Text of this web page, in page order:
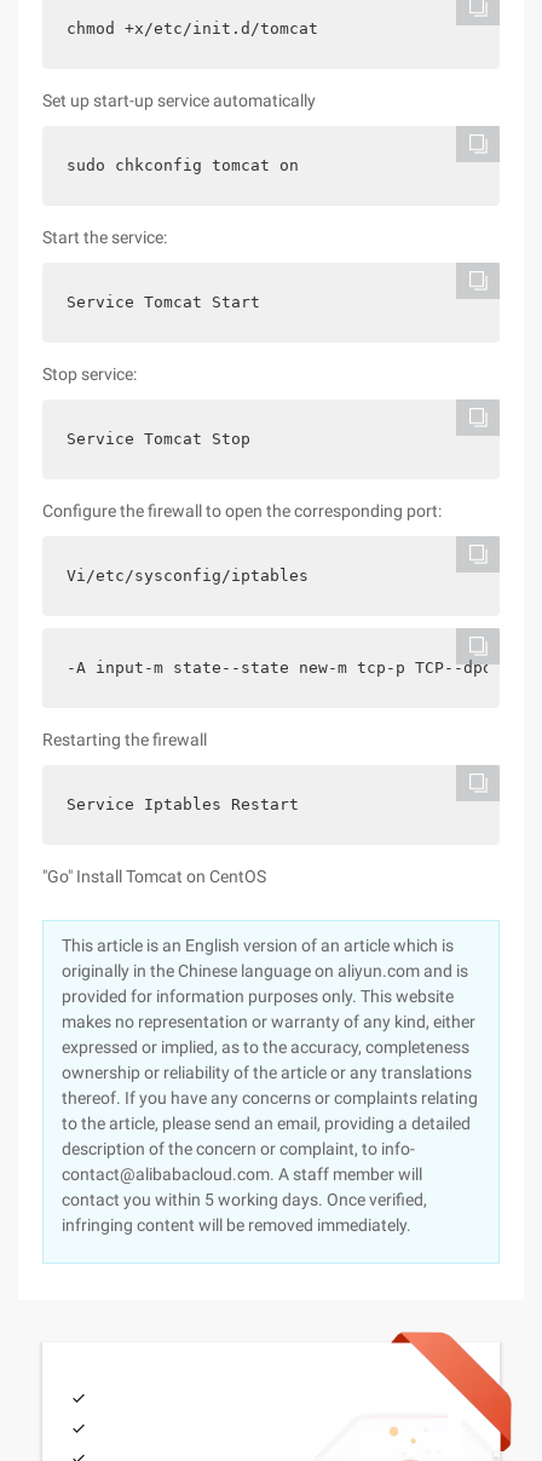
chmod +x/etc/init.d/tomcat
Set up start-up service automatically
sudo chkconfig tomcat on
Start the service:
Service Tomcat Start
Stop service:
Service Tomcat Stop
Configure the firewall to open the corresponding port:
Vi/etc/sysconfig/iptables
-A input-m state--state new-m tcp-p TCP--dport
Restarting the firewall
Service Iptables Restart
"Go" Install Tomcat on CentOS
This article is an English version of an article which is
originally in the Chinese language on aliyun.com and is
provided for information purposes only. This website
makes no representation or warranty of any kind, either
expressed or implied, as to the accuracy, completeness
ownership or reliability of the article or any translations
thereof. If you have any concerns or complaints relating
to the article, please send an email, providing a detailed
description of the concern or complaint, to info-
contact@alibabacloud.com. A staff member will
contact you within 5 working days. Once verified,
infringing content will be removed immediately.